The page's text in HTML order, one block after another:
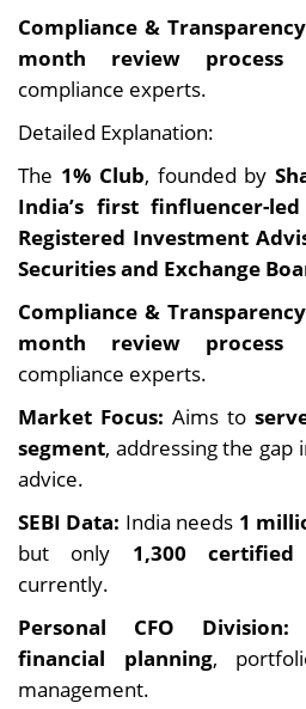
Compliance &
month review process
compliance experts.
Detailed Explanation:
The 1% Club, founded by
India’s first finfluencer-
Registered Investment
Securities and Exchange
Compliance &
month review process
compliance experts.
Market Focus: Aims to
segment, addressing the gap
advice.
SEBI Data: India needs 1
but only 1,300 certified
currently.
Personal CFO Division:
financial planning,
management.